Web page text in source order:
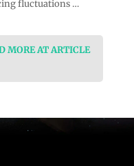
fluctuations …
MORE AT ARTICLE